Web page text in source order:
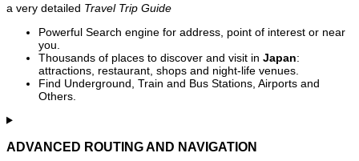
a very detailed Travel Trip Guide
Powerful Search engine for address, point of interest or near
you.
Thousands of places to discover and visit in Japan:
attractions, restaurant, shops and night-life venues.
Find Underground, Train and Bus Stations, Airports and
Others.
ADVANCED ROUTING AND NAVIGATION